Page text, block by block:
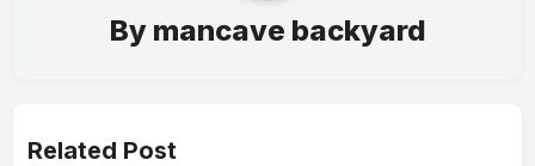
By mancave backyard
Related Post